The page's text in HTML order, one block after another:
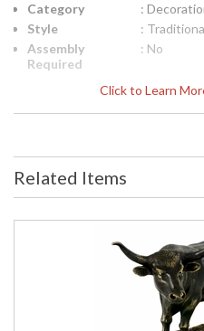
Click to Learn
Category
:
Style
:
Assembly
Required
: No
: Antique
Width
(inches)
: 6
Depth
: 3.75
: 8.75
: 9.75
Related Items